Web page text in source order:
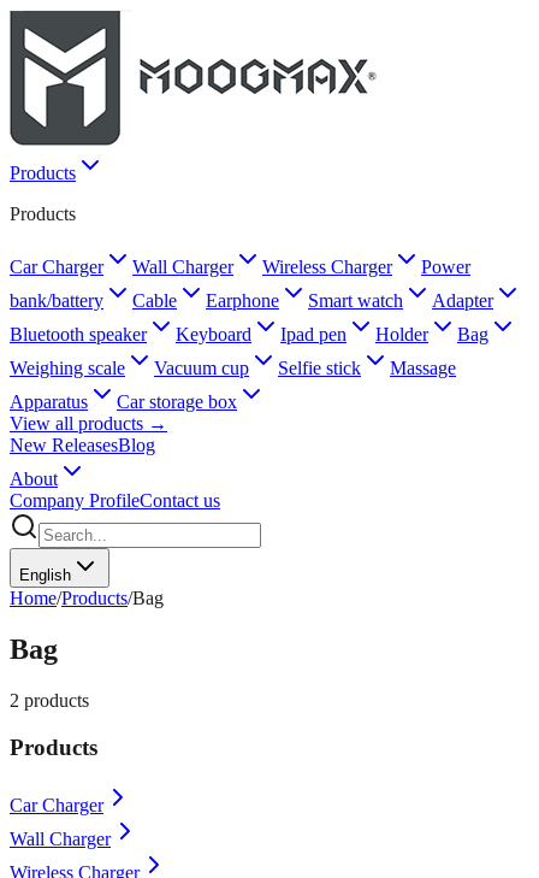
Products
Products
Car Charger Wall Charger Wireless Charger
Power
bank/battery
Cable Earphone Smart watch
Adapter
Bluetooth speaker
Keyboard Ipad pen Holder
Bag
Weighing scale
Vacuum cup Selfie stick
Massage
Apparatus
Car storage box
View all products →
New ReleasesBlog
About
Company ProfileContact us
English
Home/Products/Bag
Bag
2 products
Products
Car Charger
Wall Charger
Wireless Charger